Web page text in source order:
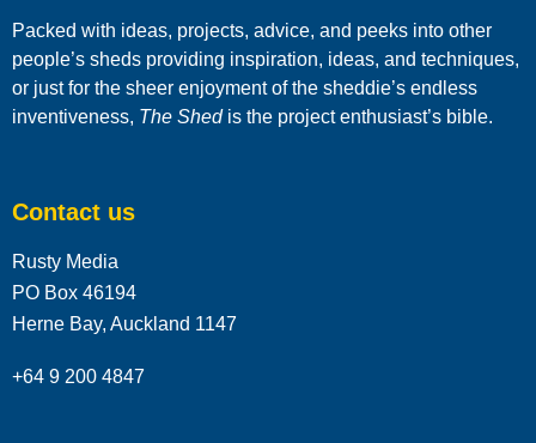
Packed with ideas, projects, advice, and peeks into other
people’s sheds providing inspiration, ideas, and techniques,
or just for the sheer enjoyment of the sheddie’s endless
inventiveness, The Shedis the project enthusiast’s bible.
Contact us
Rusty Media
PO Box 46194
Herne Bay, Auckland 1147
+64 9 200 4847